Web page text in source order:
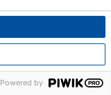
Powered by